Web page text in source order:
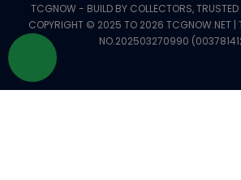
TCGNOW - BUILD BY COLLECTORS,
COPYRIGHT © 2025 TO 2026 TCGNOW.NET |
NO.202503270990